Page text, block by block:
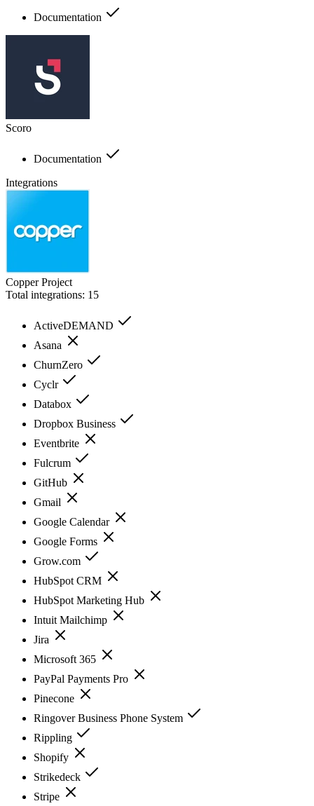
Documentation
Scoro
Documentation
Integrations
Copper Project
Total integrations: 15
ActiveDEMAND
Asana
ChurnZero
Cyclr
Databox
Dropbox Business
Eventbrite
Fulcrum
GitHub
Gmail
Google Calendar
Google Forms
Grow.com
HubSpot CRM
HubSpot Marketing Hub
Intuit Mailchimp
Jira
Microsoft 365
PayPal Payments Pro
Pinecone
Ringover Business Phone System
Rippling
Shopify
Strikedeck
Stripe